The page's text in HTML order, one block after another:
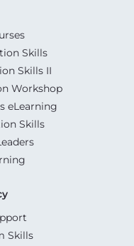
Skills
Skills II
Workshop
eLearning
Skills
Skills